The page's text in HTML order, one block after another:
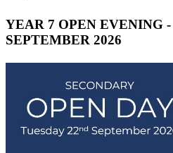
YEAR 7 OPEN EVENING
SEPTEMBER 2026